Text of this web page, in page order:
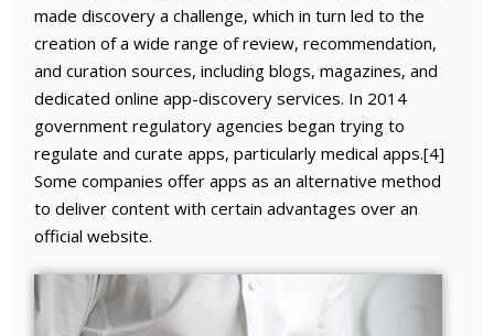
made discovery a challenge, which in turn led to the
creation of a wide range of review, recommendation,
and curation sources, including blogs, magazines, and
dedicated online app-discovery services. In 2014
government regulatory agencies began trying to
regulate and curate apps, particularly medical apps.[4]
Some companies offer apps as an alternative method
to deliver content with certain advantages over an
official website.